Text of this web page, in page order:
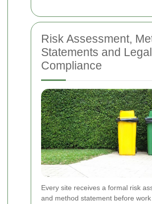
Risk Assessment,
Statements and Legal
Compliance
Every site receives a formal risk
and method statement before work